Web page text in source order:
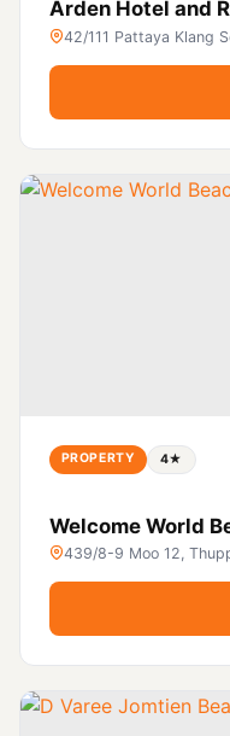
Arden Hotel and
42/111 Pattaya Klang
PROPERTY 4★
Welcome World
439/8-9 Moo 12,